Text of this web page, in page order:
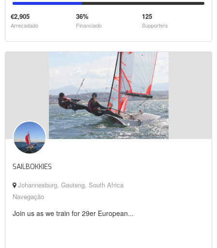
€2,905
Arrecadado
36%
Financiado
125
Supporters
SAILBOKKIES
Johannesburg, Gauteng, South Africa
Navegação
Join us as we train for 29er European...